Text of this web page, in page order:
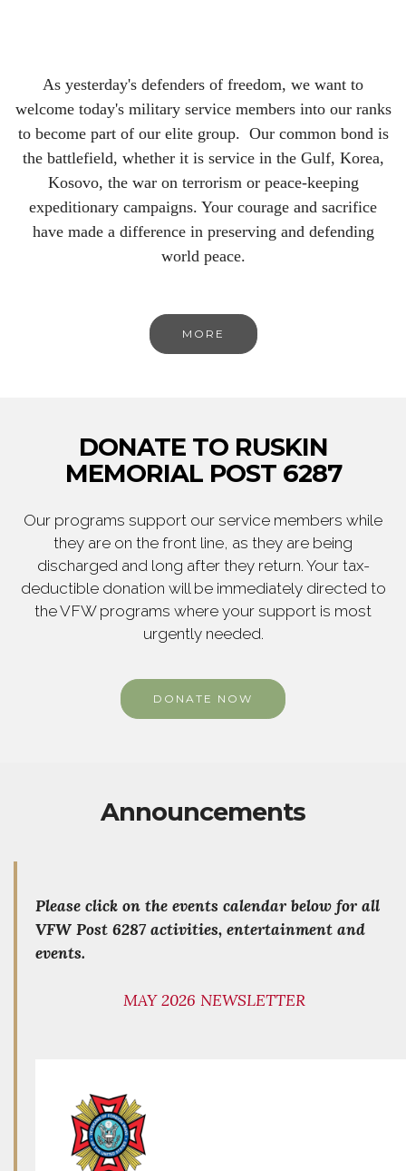
As yesterday's defenders of freedom, we want to
welcome today's military service members into our ranks
to become part of our elite group. Our common bond is
the battlefield, whether it is service in the Gulf, Korea,
Kosovo, the war on terrorism or peace-keeping
expeditionary campaigns. Your courage and sacrifice
have made a difference in preserving and defending
world peace.
MORE
DONATE TO RUSKIN
MEMORIAL POST 6287
Our programs support our service members while
they are on the front line, as they are being
discharged and long after they return. Your tax-
deductible donation will be immediately directed to
the VFW programs where your support is most
urgently needed.
DONATE NOW
Announcements
Please click on the events calendar below for all
VFW Post 6287 activities, entertainment and
events.
MAY 2026 NEWSLETTER